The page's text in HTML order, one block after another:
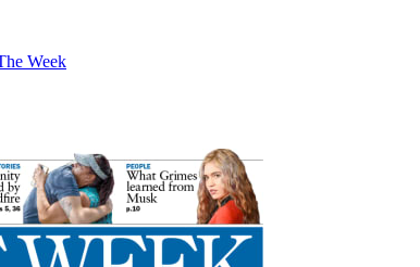
Week